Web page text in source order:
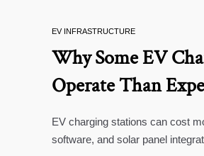
EV INFRASTRUCTURE
Why Some EV
Operate Than
EV charging stations can cost
software, and solar panel